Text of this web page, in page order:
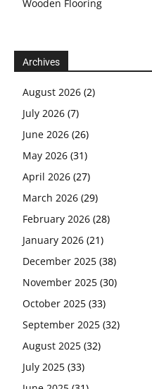
Wooden Flooring
Archives
August 2026 (2)
July 2026 (7)
June 2026 (26)
May 2026 (31)
April 2026 (27)
March 2026 (29)
February 2026 (28)
January 2026 (21)
December 2025 (38)
November 2025 (30)
October 2025 (33)
September 2025 (32)
August 2025 (32)
July 2025 (33)